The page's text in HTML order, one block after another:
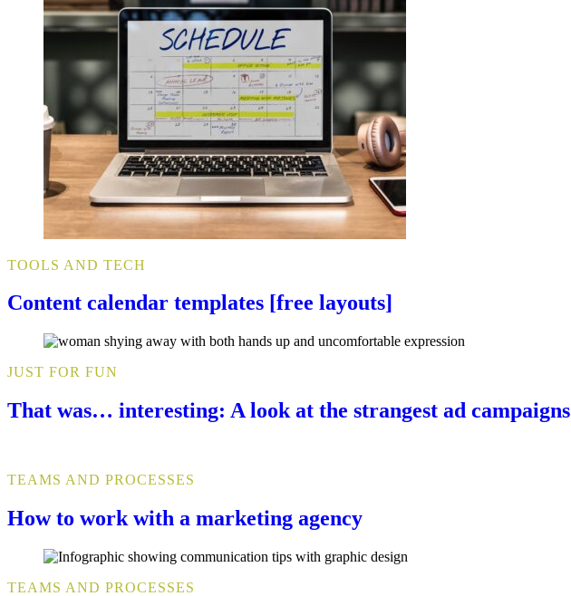
TOOLS AND TECH
Content calendar templates [free layouts]
JUST FOR FUN
That was… interesting: A look at the strangest ad campaigns
TEAMS AND PROCESSES
How to work with a marketing agency
TEAMS AND PROCESSES